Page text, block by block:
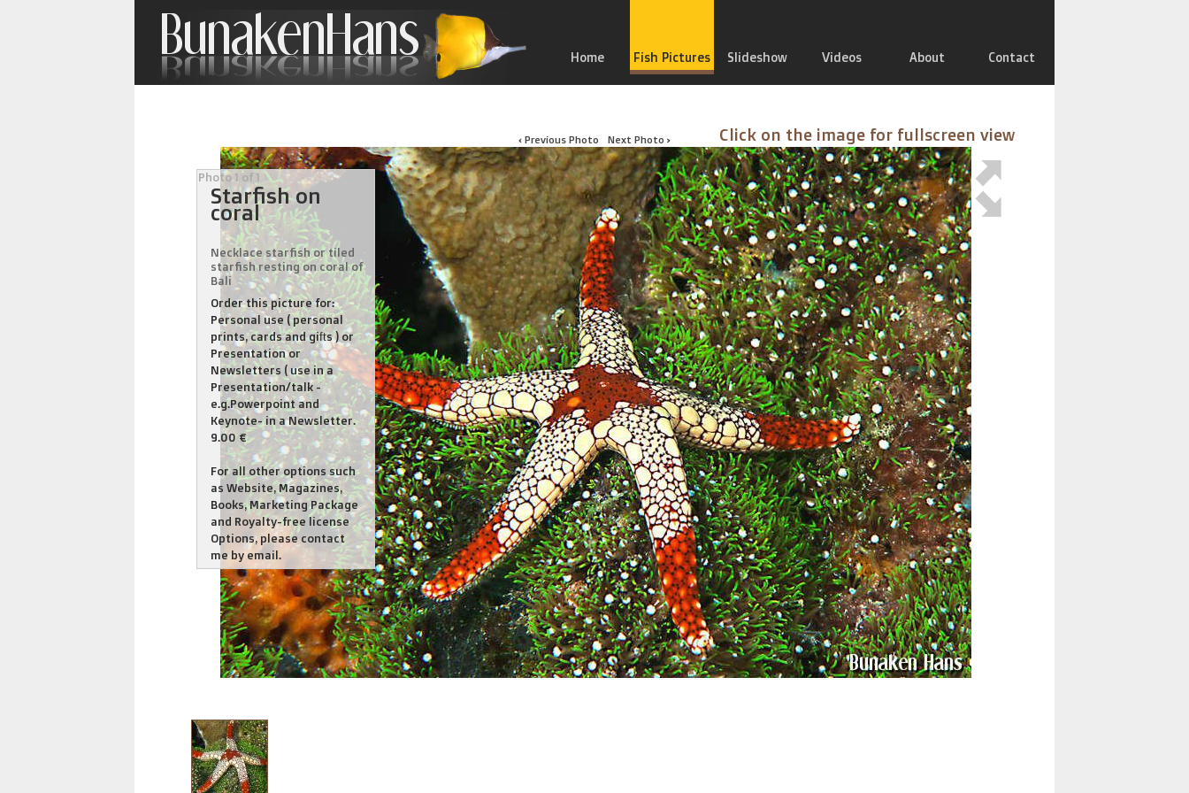
Home Fish Pictures Slideshow Videos About Contact
Click on the image for fullscreen view
‹ Previous Photo Next Photo ›
Photo 1 of 1
Starfish on
coral
Necklace starfish or tiled
starfish resting on coral of
Bali
Order this picture for:
Personal use ( personal
prints, cards and gifts ) or
Presentation or
Newsletters ( use in a
Presentation/talk -
e.g.Powerpoint and
Keynote- in a Newsletter.
9.00 €
For all other options such
as Website, Magazines,
Books, Marketing Package
and Royalty-free license
Options, please contact
me by email.